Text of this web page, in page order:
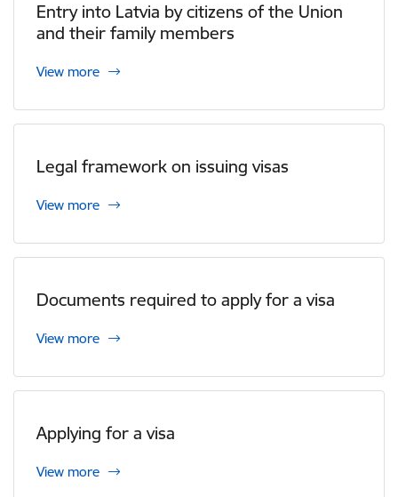
Entry into Latvia by citizens of the Union
and their family members
View more
Legal framework on issuing visas
View more
Documents required to apply for a visa
View more
Applying for a visa
View more